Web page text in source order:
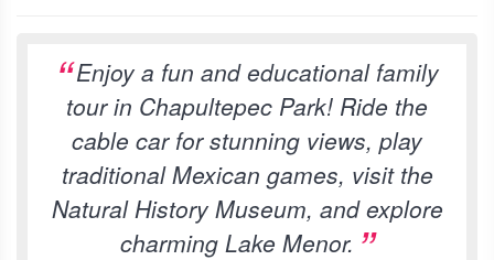
Enjoy a fun and educational family
tour in Chapultepec Park! Ride the
cable car for stunning views, play
traditional Mexican games, visit the
Natural History Museum, and explore
charming Lake Menor.